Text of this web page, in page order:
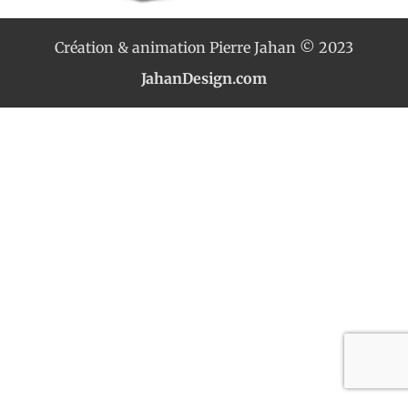
Création & animation Pierre Jahan © 2023
JahanDesign.com